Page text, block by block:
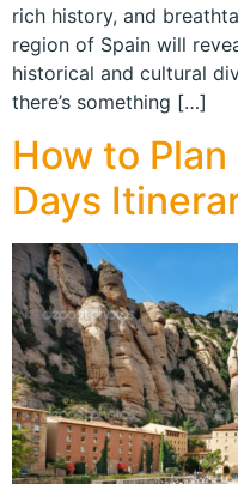
rich history, and
region of Spain will
historical and cultural
there’s something […]
How to
Days